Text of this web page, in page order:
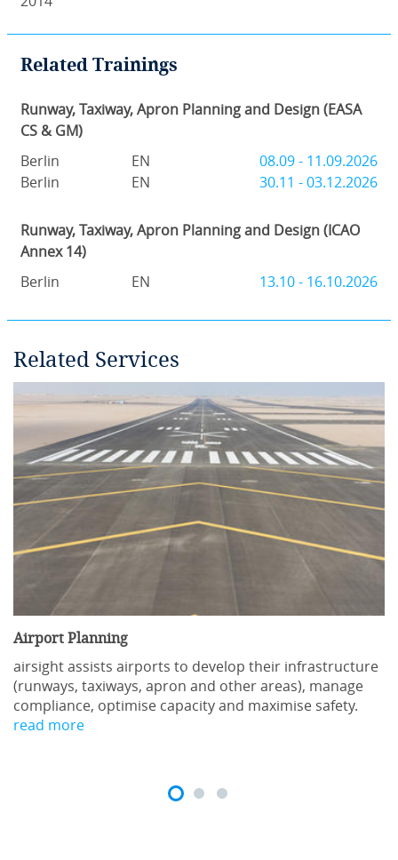
Related Trainings
Runway, Taxiway, Apron Planning and Design (EASA
CS & GM)
Berlin
EN
08.09 - 11.09.2026
Berlin
EN 30.11 - 03.12.2026
Runway, Taxiway, Apron Planning and Design (ICAO
Annex 14)
Berlin
EN 13.10 - 16.10.2026
Related Services
Airport Planning
airsight assists airports to develop their infrastructure
(runways, taxiways, apron and other areas), manage
compliance, optimise capacity and maximise safety.
read more